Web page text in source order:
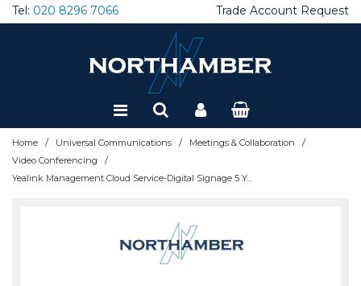
Tel: 020 8296 7066 Trade Account Request
Home / Universal Communications / Meetings & Collaboration /
Video Conferencing /
Yealink Management Cloud Service-Digital Signage 5 Year License per device - 510102001006
Special Offers